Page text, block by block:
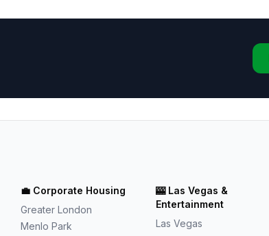
💼 Corporate Housing
Greater London
Menlo Park
🎰 Las Vegas &
Entertainment
Las Vegas